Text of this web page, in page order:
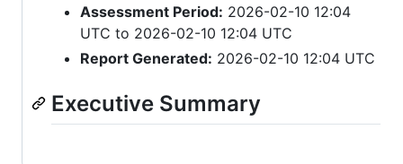
Assessment Period: 2026-02-10 12:04
UTC to 2026-02-10 12:04 UTC
Report Generated: 2026-02-10 12:04 UTC
Executive Summary